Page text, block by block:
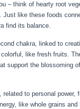
– think of hearty root
Just like these foods
find its balance.
chakra, linked to
like fresh fruits.
support the blossoming
related to personal power,
like whole grains